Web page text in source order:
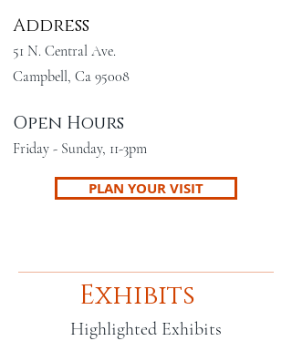
Address
51 N. Central Ave.
Campbell, Ca 95008
Open Hours
Friday - Sunday, 11-3pm
PLAN YOUR VISIT
Exhibits
Highlighted Exhibits